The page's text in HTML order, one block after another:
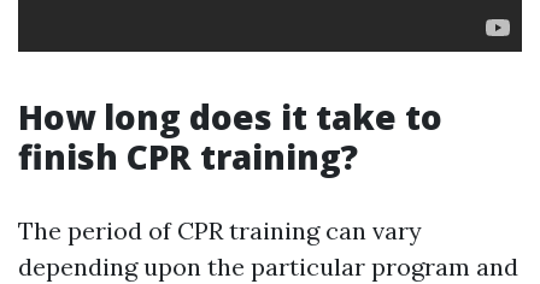
How long does it take to
finish CPR training?
The period of CPR training can vary
depending upon the particular program and